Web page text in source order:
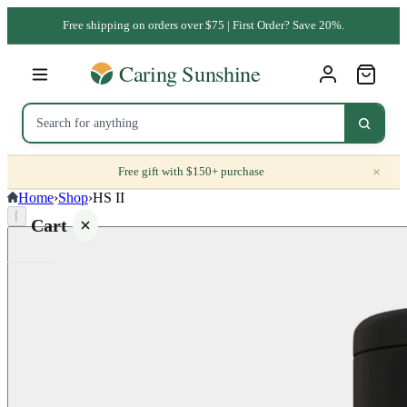
Free shipping on orders over $75 | First Order? Save 20%.
Free gift with $150+ purchase ×
Cart
Home›Shop›HS II
⌈